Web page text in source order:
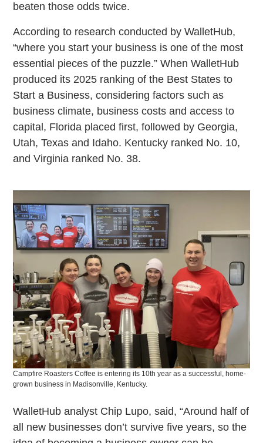
beaten those odds twice.
According to research conducted by WalletHub,
“where you start your business is one of the most
essential pieces of the puzzle.” When WalletHub
produced its 2025 ranking of the Best States to
Start a Business, considering factors such as
business climate, business costs and access to
capital, Florida placed first, followed by Georgia,
Utah, Texas and Idaho. Kentucky ranked No. 10,
and Virginia ranked No. 38.
Campfire Roasters Coffee is entering its 10th year as a successful, home-
grown business in Madisonville, Kentucky.
WalletHub analyst Chip Lupo, said, “Around half of
all new businesses don’t survive five years, so the